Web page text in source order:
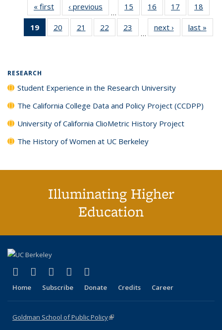
« first
Full listing
table:
Publications
‹ previous
Full listing
table:
Publications
…
15
of 40 Full
listing table:
Publications
16
of 40 Full
listing table:
Publications
17
of 40 Full
listing table:
Publications
18
19
of 40 Full
listing
20
of 40 Full
listing table:
21
of 40 Full
listing table:
22
of 40 Full
listing table:
23
of 40 Full
listing table:
…
next ›
Full listing
table:
last »
RESEARCH
Student Experience in the Research University
The California College Data and Policy Project (CCDPP)
University of California ClioMetric History Project
The History of Women at UC Berkeley
Illuminating Higher
Education
X (formerly Twitter)
(link is external)
LinkedIn
(link is external)
YouTube
(link is external)
Instagram
(link is external)
Home Subscribe Donate Credits Career
Goldman School of Public Policy(link is external)